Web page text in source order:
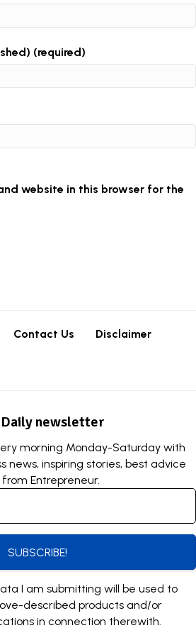
(required)
website in this browser for the
Contact Us Disclaimer
newsletter
morning Monday-Saturday with
news, inspiring stories, best advice
Entrepreneur.
SUBSCRIBE!
I am submitting will be used to
described products and/or
in connection therewith.